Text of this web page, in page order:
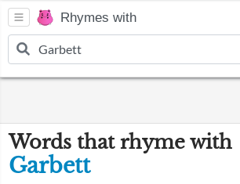
Rhymes with
Words that rhyme with
Garbett